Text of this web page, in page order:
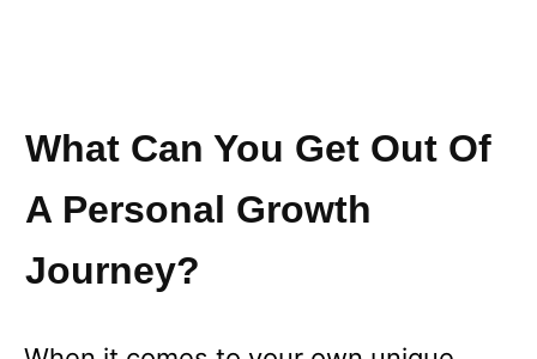
What Can You Get Out Of
A Personal Growth
Journey?